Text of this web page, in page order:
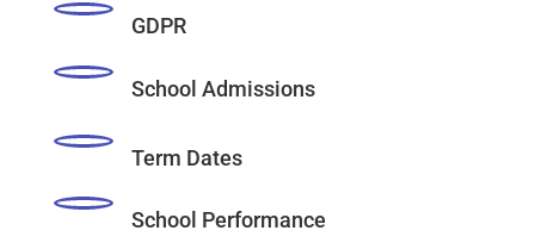
GDPR
School Admissions
Term Dates
School Performance